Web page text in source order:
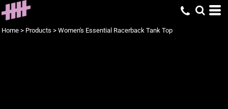
Home > Products > Women's Essential Racerback Tank Top